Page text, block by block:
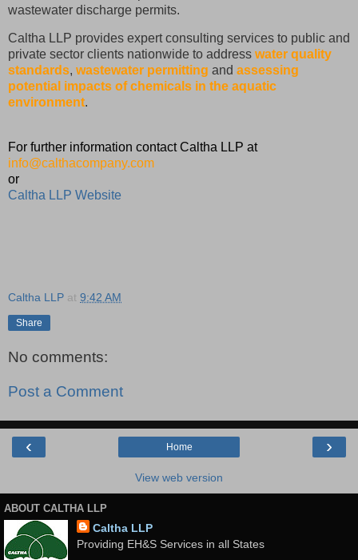
wastewater discharge permits.
Caltha LLP provides expert consulting services to public and
private sector clients nationwide to address water quality
standards, wastewater permitting and assessing
potential impacts of chemicals in the aquatic
environment.
For further information contact Caltha LLP at
info@calthacompany.com
or
Caltha LLP Website
Caltha LLP at 9:42 AM
Share
No comments:
Post a Comment
‹ ›
Home
View web version
ABOUT CALTHA LLP
Caltha LLP
Providing EH&S Services in all States